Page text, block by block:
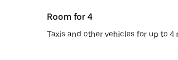
Room for 4
Taxis and other vehicles for up to 4